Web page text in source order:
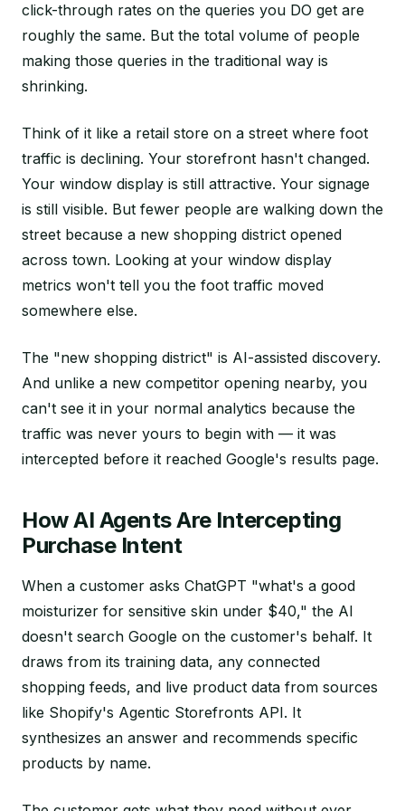
click-through rates on the queries you DO get are
roughly the same. But the total volume of people
making those queries in the traditional way is
shrinking.
Think of it like a retail store on a street where foot
traffic is declining. Your storefront hasn't changed.
Your window display is still attractive. Your signage
is still visible. But fewer people are walking down the
street because a new shopping district opened
across town. Looking at your window display
metrics won't tell you the foot traffic moved
somewhere else.
The "new shopping district" is AI-assisted discovery.
And unlike a new competitor opening nearby, you
can't see it in your normal analytics because the
traffic was never yours to begin with — it was
intercepted before it reached Google's results page.
How AI Agents Are Intercepting
Purchase Intent
When a customer asks ChatGPT "what's a good
moisturizer for sensitive skin under $40," the AI
doesn't search Google on the customer's behalf. It
draws from its training data, any connected
shopping feeds, and live product data from sources
like Shopify's Agentic Storefronts API. It
synthesizes an answer and recommends specific
products by name.